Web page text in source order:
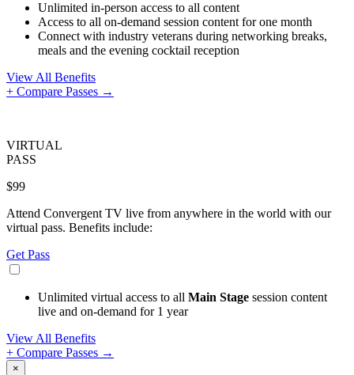
Unlimited in-person access to all content
Access to all on-demand session content for one month
Connect with industry veterans during networking breaks,
meals and the evening cocktail reception
View All Benefits
+ Compare Passes →
VIRTUAL
PASS
$99
Attend Convergent TV live from anywhere in the world with our
virtual pass. Benefits include:
Get Pass
Unlimited virtual access to all Main Stage session content
live and on-demand for 1 year
View All Benefits
+ Compare Passes →
×